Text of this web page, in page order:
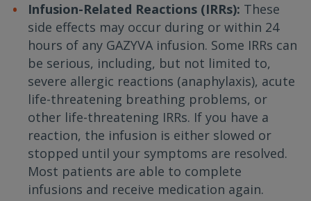
Infusion-Related Reactions (IRRs): These
side effects may occur during or within 24
hours of any GAZYVA infusion. Some IRRs can
be serious, including, but not limited to,
severe allergic reactions (anaphylaxis), acute
life-threatening breathing problems, or
other life-threatening IRRs. If you have a
reaction, the infusion is either slowed or
stopped until your symptoms are resolved.
Most patients are able to complete
infusions and receive medication again.